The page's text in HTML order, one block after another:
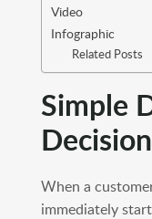
Video
Infographic
Related Posts
Simple
When a
immediately